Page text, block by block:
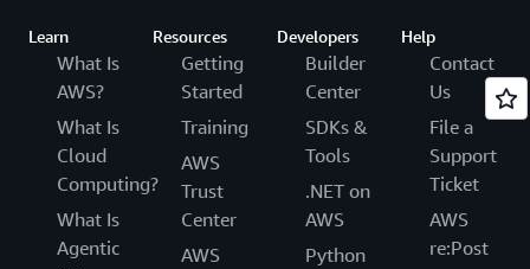
Learn
What Is
AWS?
What Is
Cloud
Computing?
What Is
Agentic
Resources
Getting
Started
Training
AWS
Trust
Center
AWS
Developers
Builder
Center
SDKs &
Tools
.NET on
AWS
Python
Help
Contact
Us
File a
Support
Ticket
AWS
re:Post